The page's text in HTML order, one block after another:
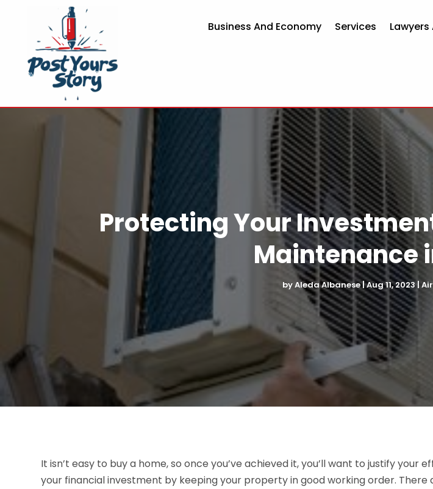
Business And Economy Services Lawyers
Protecting Your
Maintenance
byAleda Albanese|Aug 11, 2023|
It isn’t easy to buy a home, so once you’ve achieved it, you’ll want to justify your
your financial investment by keeping your property in good working order. There